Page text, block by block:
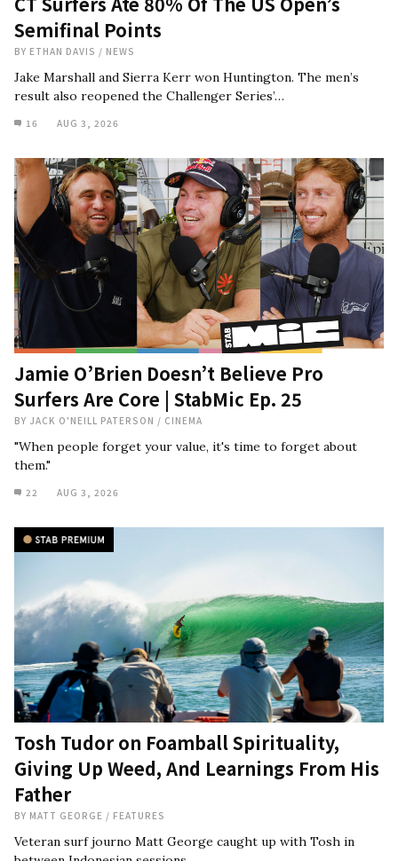
Semifinal Points
BY ETHAN DAVIS / NEWS
Jake Marshall and Sierra Kerr won Huntington. The men’s
result also reopened the Challenger Series’…
16 AUG 3, 2026
Jamie O’Brien Doesn’t Believe Pro
Surfers Are Core | StabMic Ep. 25
BY JACK O'NEILL PATERSON / CINEMA
"When people forget your value, it's time to forget about
them."
22 AUG 3, 2026
Tosh Tudor on Foamball Spirituality,
Giving Up Weed, And Learnings From His
Father
BY MATT GEORGE / FEATURES
Veteran surf journo Matt George caught up with Tosh in